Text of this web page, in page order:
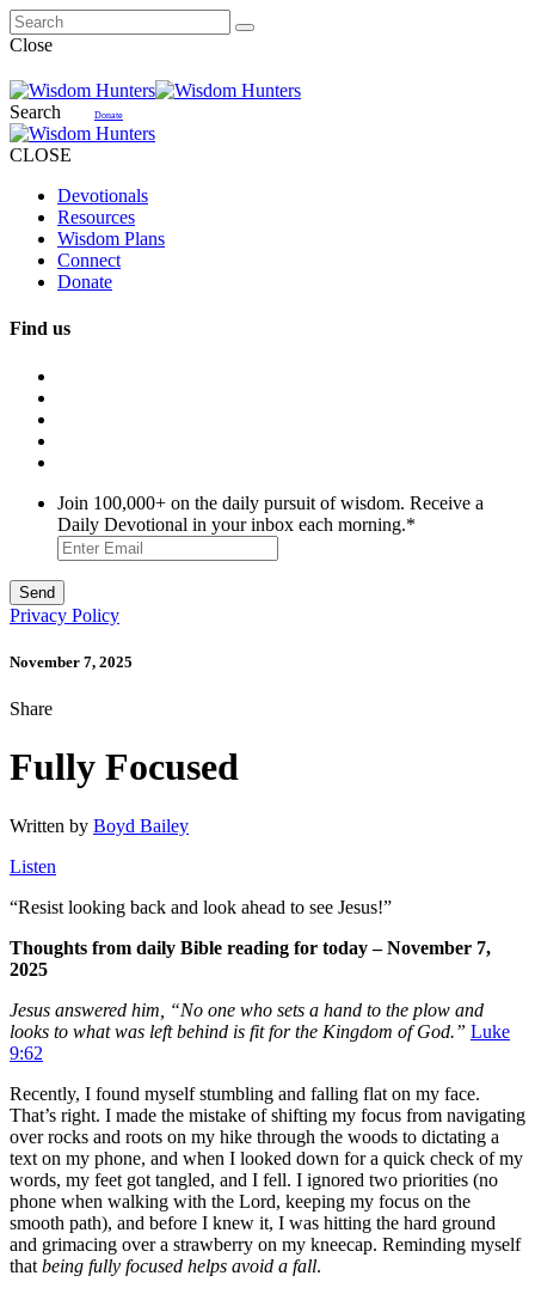
Close
Search Donate
CLOSE
Devotionals
Resources
Wisdom Plans
Connect
Donate
Find us
Join 100,000+ on the daily pursuit of wisdom. Receive a
Daily Devotional in your inbox each morning.*
Privacy Policy
November 7, 2025
Share
Fully Focused
Written by Boyd Bailey
Listen
“Resist looking back and look ahead to see Jesus!”
Thoughts from daily Bible reading for today – November 7,
2025
Jesus answered him, “No one who sets a hand to the plow and
looks to what was left behind is fit for the Kingdom of God.” Luke
9:62
Recently, I found myself stumbling and falling flat on my face.
That’s right. I made the mistake of shifting my focus from navigating
over rocks and roots on my hike through the woods to dictating a
text on my phone, and when I looked down for a quick check of my
words, my feet got tangled, and I fell. I ignored two priorities (no
phone when walking with the Lord, keeping my focus on the
smooth path), and before I knew it, I was hitting the hard ground
and grimacing over a strawberry on my kneecap. Reminding myself
that being fully focused helps avoid a fall.